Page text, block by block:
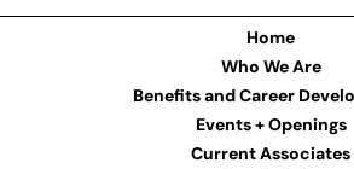
Home
Who We Are
Benefits and Career
Events + Openings
Current Associates